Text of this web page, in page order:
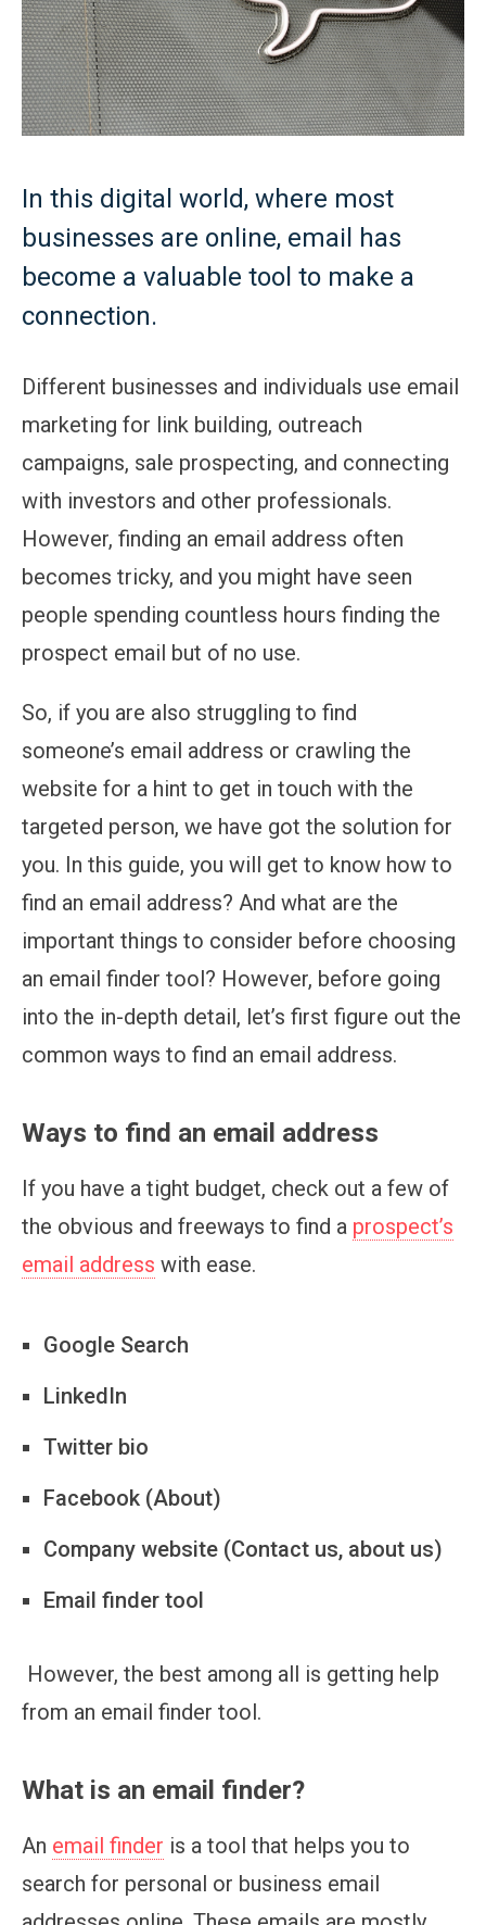
In this digital world, where most
businesses are online, email has
become a valuable tool to make a
connection.
Different businesses and individuals use email
marketing for link building, outreach
campaigns, sale prospecting, and connecting
with investors and other professionals.
However, finding an email address often
becomes tricky, and you might have seen
people spending countless hours finding the
prospect email but of no use.
So, if you are also struggling to find
someone’s email address or crawling the
website for a hint to get in touch with the
targeted person, we have got the solution for
you. In this guide, you will get to know how to
find an email address? And what are the
important things to consider before choosing
an email finder tool? However, before going
into the in-depth detail, let’s first figure out the
common ways to find an email address.
Ways to find an email address
If you have a tight budget, check out a few of
the obvious and freeways to find a prospect’s
email address with ease.
Google Search
LinkedIn
Twitter bio
Facebook (About)
Company website (Contact us, about us)
Email finder tool
However, the best among all is getting help
from an email finder tool.
What is an email finder?
An email finder is a tool that helps you to
search for personal or business email